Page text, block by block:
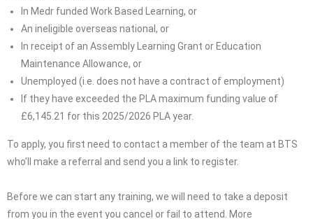
In Medr funded Work Based Learning, or
An ineligible overseas national, or
In receipt of an Assembly Learning Grant or Education
Maintenance Allowance, or
Unemployed (i.e. does not have a contract of employment)
If they have exceeded the PLA maximum funding value of
£6,145.21 for this 2025/2026 PLA year.
To apply, you first need to contact a member of the team at BTS
who’ll make a referral and send you a link to register.
Before we can start any training, we will need to take a deposit
from you in the event you cancel or fail to attend. More